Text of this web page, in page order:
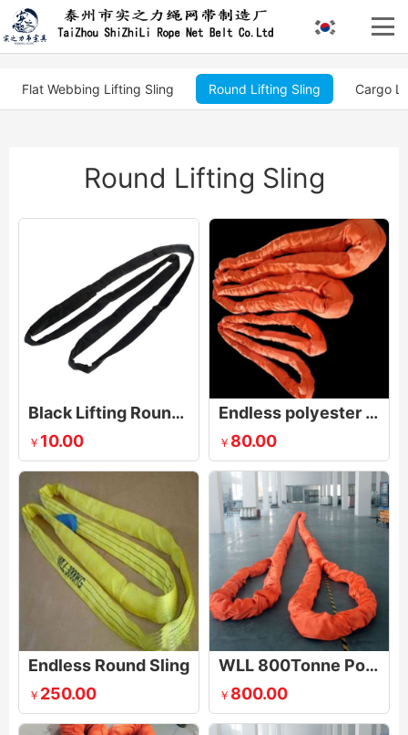
Flat Webbing Lifting Sling Round Lifting Sling Cargo
Round Lifting Sling
Black Lifting Round Stage Sling
￥ 10.00
Endless polyester round slings
￥ 80.00
Endless Round Sling
￥ 250.00
WLL 800Tonne Polyester Round Sling
￥ 800.00